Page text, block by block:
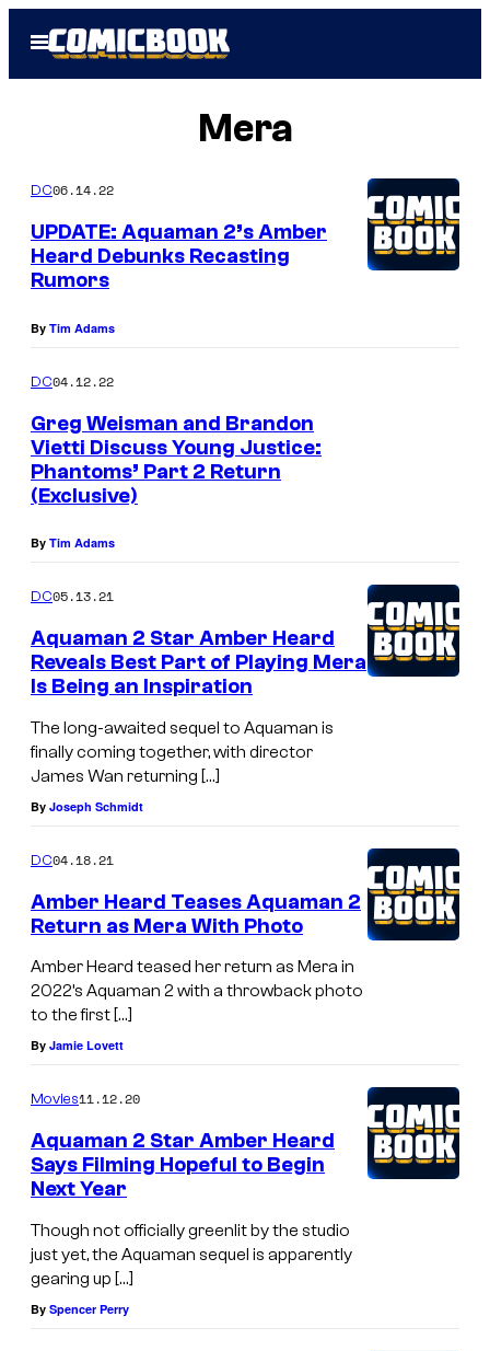
Open
Menu
Mera
DC06.14.22
UPDATE: Aquaman 2’s Amber
Heard Debunks Recasting
Rumors
By Tim Adams
DC04.12.22
Greg Weisman and Brandon
Vietti Discuss Young Justice:
Phantoms’ Part 2 Return
(Exclusive)
By Tim Adams
DC05.13.21
Aquaman 2 Star Amber Heard
Reveals Best Part of Playing Mera
Is Being an Inspiration
The long-awaited sequel to Aquaman is
finally coming together, with director
James Wan returning […]
By Joseph Schmidt
DC04.18.21
Amber Heard Teases Aquaman 2
Return as Mera With Photo
Amber Heard teased her return as Mera in
2022’s Aquaman 2 with a throwback photo
to the first […]
By Jamie Lovett
Movies11.12.20
Aquaman 2 Star Amber Heard
Says Filming Hopeful to Begin
Next Year
Though not officially greenlit by the studio
just yet, the Aquaman sequel is apparently
gearing up […]
By Spencer Perry